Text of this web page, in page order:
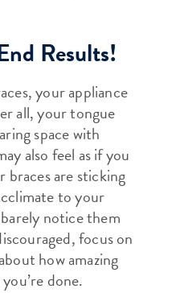
Results!
your appliance
all, your tongue
space with
also feel as if you
are sticking
to your
notice them
focus on
how amazing
done.